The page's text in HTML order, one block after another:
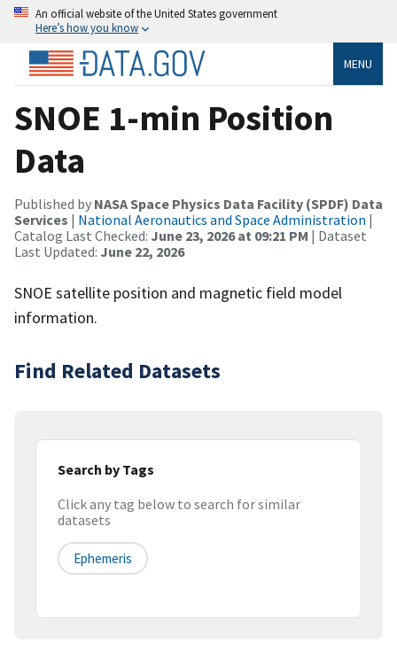
An official website of the United States government
Here’s how you know
MENU
SNOE 1-min Position
Data
Published by NASA Space Physics Data Facility (SPDF) Data
Services | National Aeronautics and Space Administration |
Catalog Last Checked: June 23, 2026 at 09:21 PM | Dataset
Last Updated: June 22, 2026
SNOE satellite position and magnetic field model
information.
Find Related Datasets
Search by Tags
Click any tag below to search for similar
datasets
Ephemeris